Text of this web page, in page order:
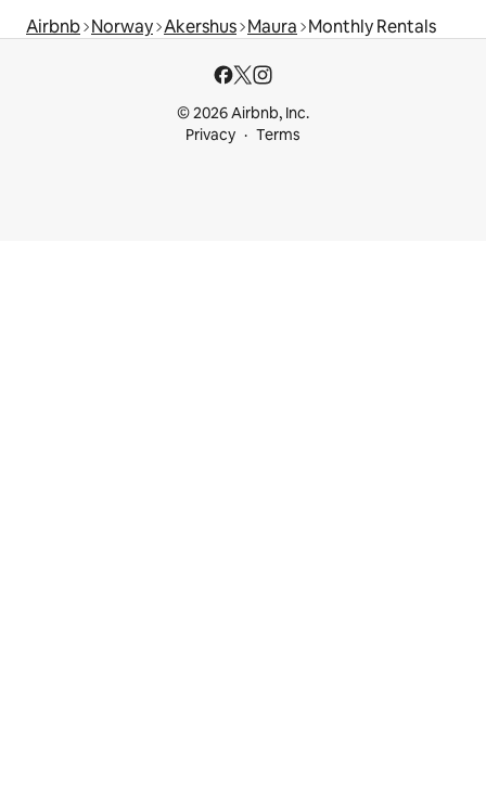
Airbnb Norway Akershus Maura Monthly Rentals
© 2026 Airbnb, Inc.
Privacy
Terms